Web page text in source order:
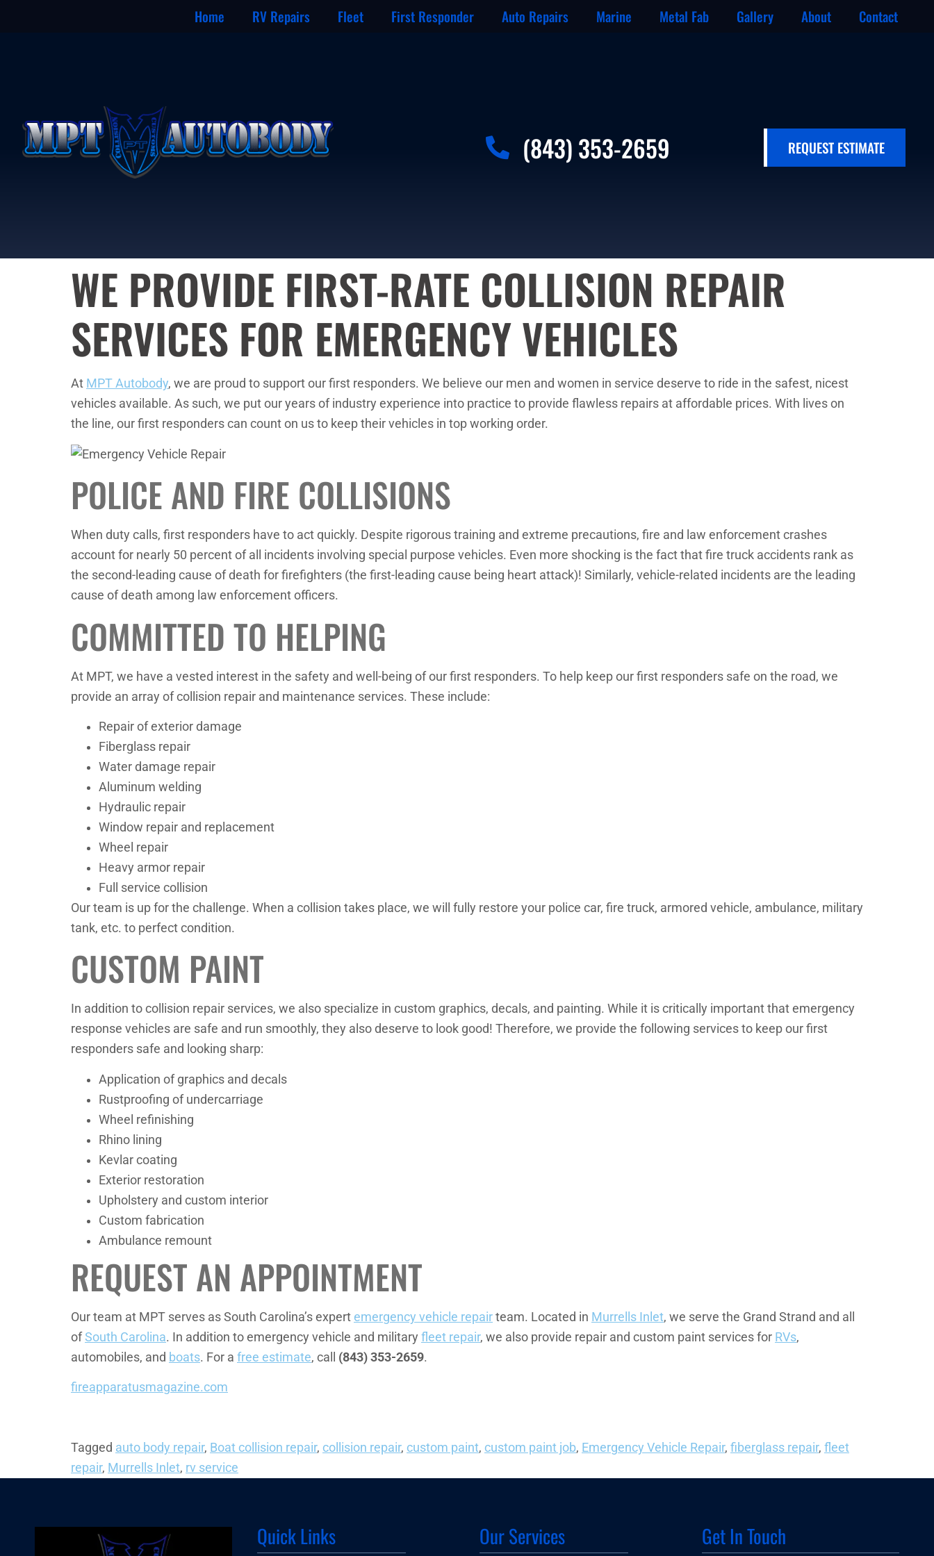
Home RV Repairs Fleet First Responder Auto Repairs Marine Metal Fab Gallery About Contact
(843) 353-2659 REQUEST ESTIMATE
WE PROVIDE FIRST-RATE COLLISION REPAIR
SERVICES FOR EMERGENCY VEHICLES
At MPT Autobody, we are proud to support our first responders. We believe our men and women in service deserve to ride in the safest, nicest
vehicles available. As such, we put our years of industry experience into practice to provide flawless repairs at affordable prices. With lives on
the line, our first responders can count on us to keep their vehicles in top working order.
POLICE AND FIRE COLLISIONS
When duty calls, first responders have to act quickly. Despite rigorous training and extreme precautions, fire and law enforcement crashes
account for nearly 50 percent of all incidents involving special purpose vehicles. Even more shocking is the fact that fire truck accidents rank as
the second-leading cause of death for firefighters (the first-leading cause being heart attack)! Similarly, vehicle-related incidents are the leading
cause of death among law enforcement officers.
COMMITTED TO HELPING
At MPT, we have a vested interest in the safety and well-being of our first responders. To help keep our first responders safe on the road, we
provide an array of collision repair and maintenance services. These include:
Repair of exterior damage
Fiberglass repair
Water damage repair
Aluminum welding
Hydraulic repair
Window repair and replacement
Wheel repair
Heavy armor repair
Full service collision
Our team is up for the challenge. When a collision takes place, we will fully restore your police car, fire truck, armored vehicle, ambulance, military
tank, etc. to perfect condition.
CUSTOM PAINT
In addition to collision repair services, we also specialize in custom graphics, decals, and painting. While it is critically important that emergency
response vehicles are safe and run smoothly, they also deserve to look good! Therefore, we provide the following services to keep our first
responders safe and looking sharp:
Application of graphics and decals
Rustproofing of undercarriage
Wheel refinishing
Rhino lining
Kevlar coating
Exterior restoration
Upholstery and custom interior
Custom fabrication
Ambulance remount
REQUEST AN APPOINTMENT
Our team at MPT serves as South Carolina’s expert emergency vehicle repair team. Located in Murrells Inlet, we serve the Grand Strand and all
ofSouth Carolina. In addition to emergency vehicle and military fleet repair, we also provide repair and custom paint services for RVs,
automobiles, and boats. For a free estimate, call (843) 353-2659.
fireapparatusmagazine.com
Tagged auto body repair, Boat collision repair, collision repair, custom paint, custom paint job, Emergency Vehicle Repair, fiberglass repair, fleet
repair, Murrells Inlet, rv service
Quick Links Our Services Get In Touch